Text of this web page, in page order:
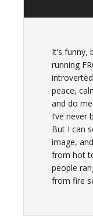
It’s funny,
running
peace,
and do
I’ve never
But I can
image,
from hot
people
from fire